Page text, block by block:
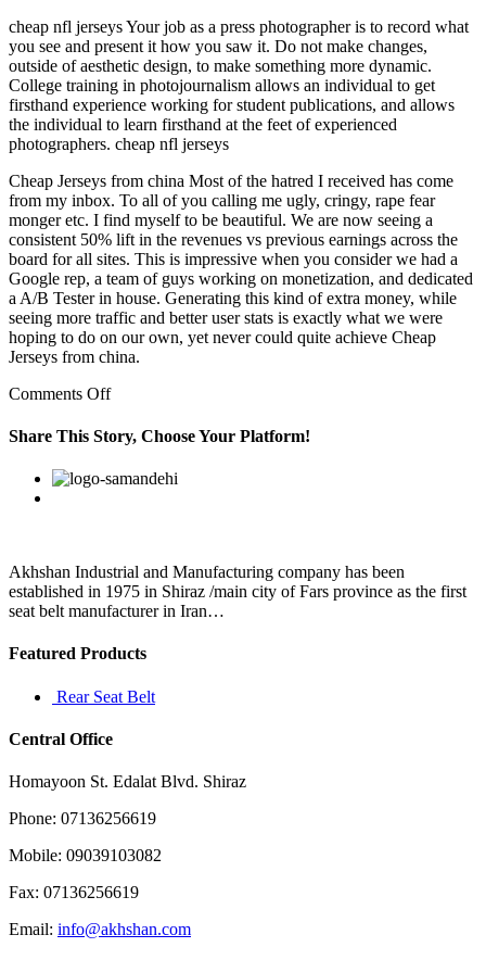
cheap nfl jerseys Your job as a press photographer is to record what
you see and present it how you saw it. Do not make changes,
outside of aesthetic design, to make something more dynamic.
College training in photojournalism allows an individual to get
firsthand experience working for student publications, and allows
the individual to learn firsthand at the feet of experienced
photographers. cheap nfl jerseys
Cheap Jerseys from china Most of the hatred I received has come
from my inbox. To all of you calling me ugly, cringy, rape fear
monger etc. I find myself to be beautiful. We are now seeing a
consistent 50% lift in the revenues vs previous earnings across the
board for all sites. This is impressive when you consider we had a
Google rep, a team of guys working on monetization, and dedicated
a A/B Tester in house. Generating this kind of extra money, while
seeing more traffic and better user stats is exactly what we were
hoping to do on our own, yet never could quite achieve Cheap
Jerseys from china.
Comments Offon
pur5lwu3
Share This Story, Choose Your Platform!
Facebook
Twitter
Linkedin
Reddit
Google+
Pinterest
Akhshan Industrial and Manufacturing company has been
established in 1975 in Shiraz /main city of Fars province as the first
seat belt manufacturer in Iran…
Featured Products
Rear Seat Belt
Central Office
Homayoon St. Edalat Blvd. Shiraz
Phone: 07136256619
Mobile: 09039103082
Fax: 07136256619
Email: info@akhshan.com